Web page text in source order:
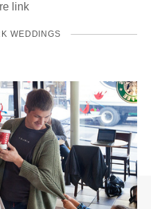
link
WEDDINGS